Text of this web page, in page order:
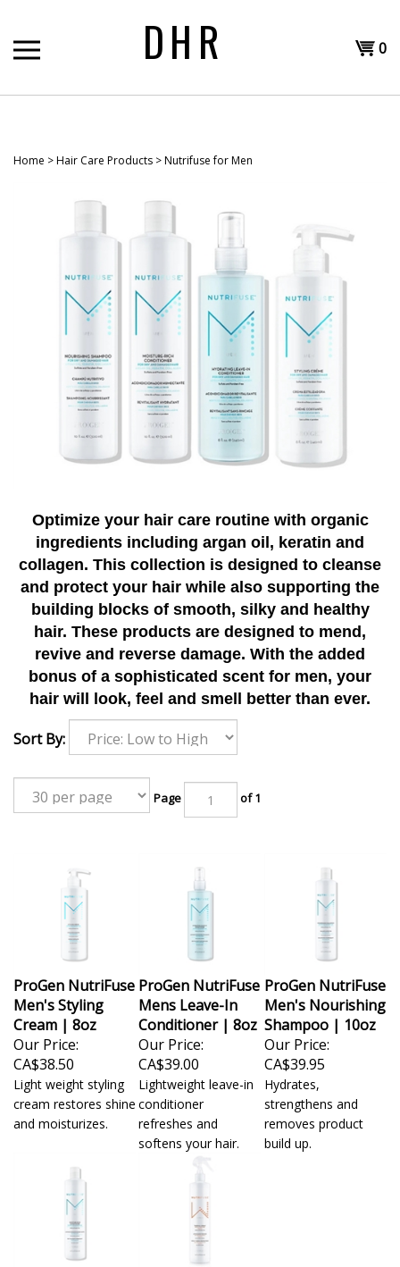
content
DHR
Cart
0
Home >Hair Care Products >Nutrifuse for Men
Optimize your hair care routine with organic
ingredients including argan oil, keratin and
collagen. This collection is designed to cleanse
and protect your hair while also supporting the
building blocks of smooth, silky and healthy
hair. These products are designed to mend,
revive and reverse damage. With the added
bonus of a sophisticated scent for men, your
hair will look, feel and smell better than ever.
Sort By:
Page of 1
ProGen NutriFuse
Men's Styling
Cream | 8oz
Our Price:
CA$38.50
ProGen NutriFuse
Mens Leave-In
Conditioner | 8oz
Our Price:
CA$39.00
ProGen NutriFuse
Men's Nourishing
Shampoo | 10oz
Our Price:
CA$39.95
Light weight styling
cream restores shine
and moisturizes.
Lightweight leave-in
conditioner
refreshes and
softens your hair.
Hydrates,
strengthens and
removes product
build up.